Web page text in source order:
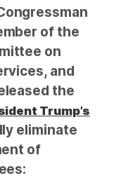
of the
on
and
the
Trump’s
eliminate
of